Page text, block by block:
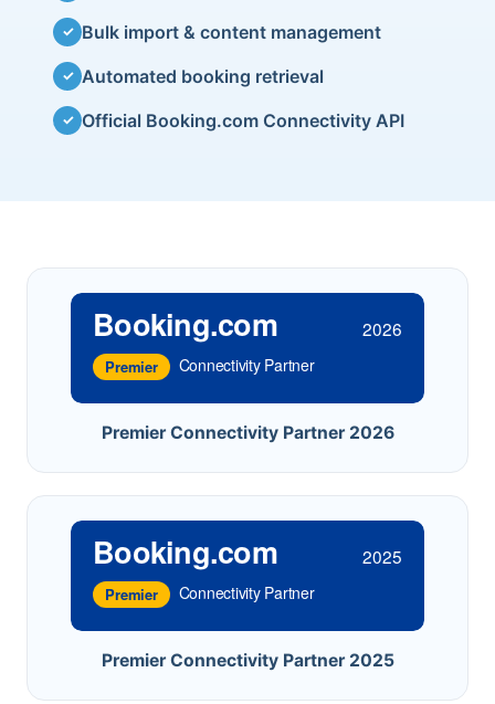
✓ Bulk import & content management
✓ Automated booking retrieval
✓ Official Booking.com Connectivity API
Booking.com 2026
Premier Connectivity Partner
Premier Connectivity Partner 2026
Booking.com 2025
Premier Connectivity Partner
Premier Connectivity Partner 2025